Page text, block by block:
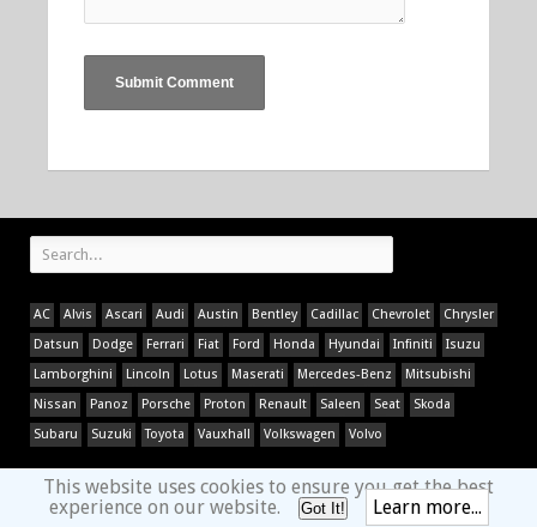
AC Alvis Ascari Audi Austin Bentley Cadillac Chevrolet
Chrysler
Datsun
Dodge Ferrari Fiat Ford Honda Hyundai Infiniti
Isuzu
Lamborghini
Lincoln Lotus Maserati Mercedes-Benz
Mitsubishi
Nissan
Panoz Porsche Proton Renault Saleen Seat
Skoda
Subaru
Suzuki Toyota Vauxhall Volkswagen Volvo
This website uses cookies to ensure you get the best
experience on our website.
Got It! Learn more...